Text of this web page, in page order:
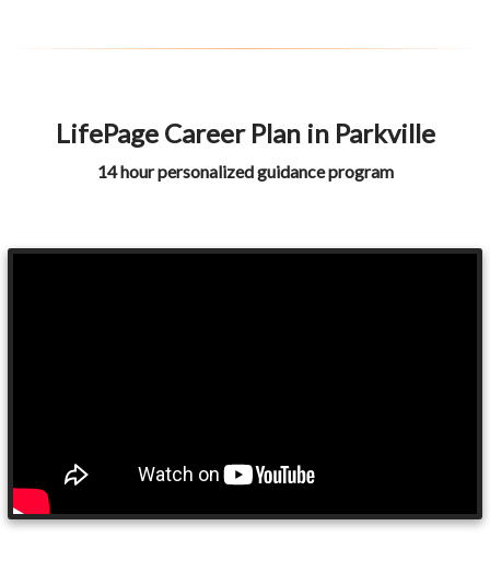
LifePage Career Plan in Parkville
14 hour personalized guidance program